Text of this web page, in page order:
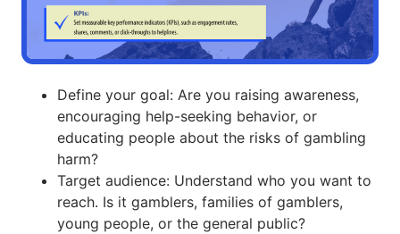
12. Volunteer and Campaign: Making a Difference in
Gambling Harm Prevention
Build Persuasive Arguments
Define your goal: Are you raising awareness,
encouraging help-seeking behavior, or
educating people about the risks of gambling
harm?
Target audience: Understand who you want to
reach. Is it gamblers, families of gamblers,
young people, or the general public?